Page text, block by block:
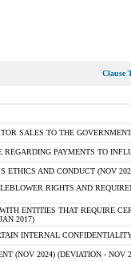
Clause
SALES TO THE
REGARDING PAYMENTS TO
ETHICS AND CONDUCT (NOV
RIGHTS AND
ENTITIES THAT REQUIRE
2017)
INTERNAL
(NOV 2024) (DEVIATION - NOV